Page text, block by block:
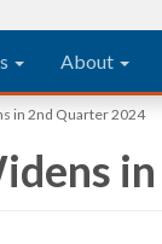
About
in 2nd Quarter 2024